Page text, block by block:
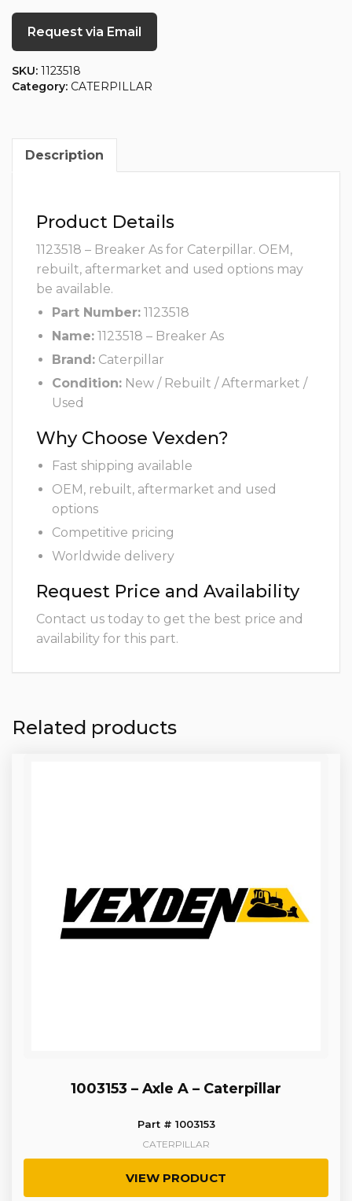
Request via Email
SKU: 1123518
Category: CATERPILLAR
Description
Product Details
1123518 – Breaker As for Caterpillar. OEM,
rebuilt, aftermarket and used options may
be available.
Part Number: 1123518
Name: 1123518 – Breaker As
Brand: Caterpillar
Condition: New / Rebuilt / Aftermarket /
Used
Why Choose Vexden?
Fast shipping available
OEM, rebuilt, aftermarket and used
options
Competitive pricing
Worldwide delivery
Request Price and Availability
Contact us today to get the best price and
availability for this part.
Related products
1003153 – Axle A – Caterpillar
Part # 1003153
CATERPILLAR
VIEW PRODUCT